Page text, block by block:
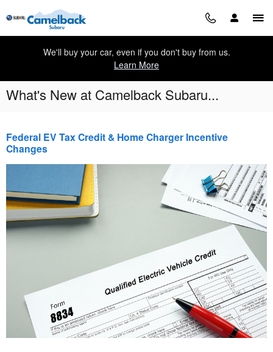
Skip to main content
We'll buy your car, even if you don't buy from us.
Learn More
What's New at Camelback Subaru...
Federal EV Tax Credit & Home Charger Incentive
Changes